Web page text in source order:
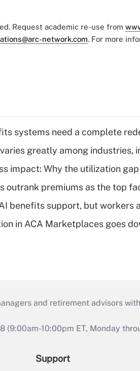
Request academic re-use from
network.com. For more
systems need a complete
greatly among industries,
impact: Why the utilization
outrank premiums as the top
benefits support, but workers
in ACA Marketplaces goes
and retirement advisors
10:00pm ET, Monday
Support